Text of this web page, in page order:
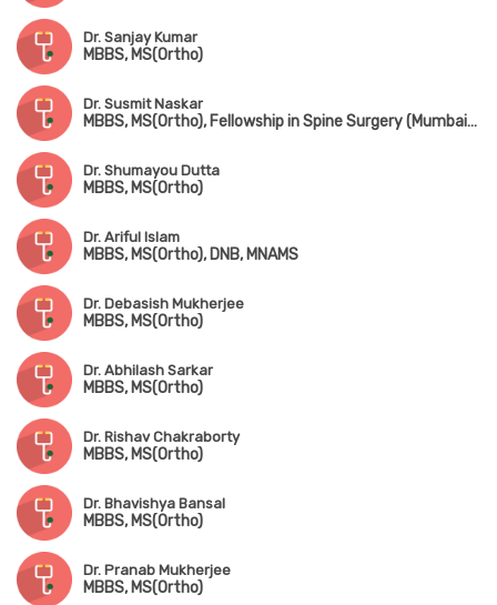
Dr. Sanjay Kumar
MBBS, MS(Ortho)
Dr. Susmit Naskar
MBBS, MS(Ortho), Fellowship in Spine Surgery (Mumbai), IGASS(Germany), Advance Training in Sports & Spine Surgery (USA & Korea)
Dr. Shumayou Dutta
MBBS, MS(Ortho)
Dr. Ariful Islam
MBBS, MS(Ortho), DNB, MNAMS
Dr. Debasish Mukherjee
MBBS, MS(Ortho)
Dr. Abhilash Sarkar
MBBS, MS(Ortho)
Dr. Rishav Chakraborty
MBBS, MS(Ortho)
Dr. Bhavishya Bansal
MBBS, MS(Ortho)
Dr. Pranab Mukherjee
MBBS, MS(Ortho)